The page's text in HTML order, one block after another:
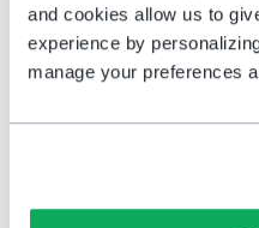
and cookies allow us to
experience by
manage your preferences
Time and staffing
resources.